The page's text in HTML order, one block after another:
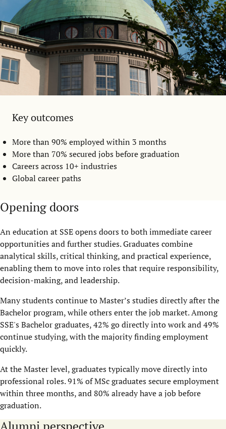
Key outcomes
More than 90% employed within 3 months
More than 70% secured jobs before graduation
Careers across 10+ industries
Global career paths
Opening doors
An education at SSE opens doors to both immediate career
opportunities and further studies. Graduates combine
analytical skills, critical thinking, and practical experience,
enabling them to move into roles that require responsibility,
decision-making, and leadership.
Many students continue to Master’s studies directly after the
Bachelor program, while others enter the job market. Among
SSE's Bachelor graduates, 42% go directly into work and 49%
continue studying, with the majority finding employment
quickly.
At the Master level, graduates typically move directly into
professional roles. 91% of MSc graduates secure employment
within three months, and 80% already have a job before
graduation.